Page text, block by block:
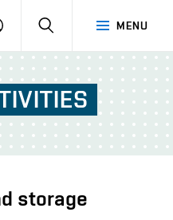
MENU
LOGIN SEARCH
storage